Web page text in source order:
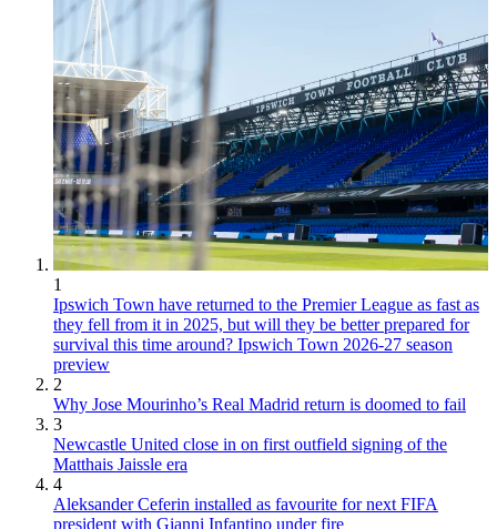
1
Ipswich Town have returned to the Premier League as fast as
they fell from it in 2025, but will they be better prepared for
survival this time around? Ipswich Town 2026-27 season
preview
2
Why Jose Mourinho’s Real Madrid return is doomed to fail
3
Newcastle United close in on first outfield signing of the
Matthais Jaissle era
4
Aleksander Ceferin installed as favourite for next FIFA
president with Gianni Infantino under fire